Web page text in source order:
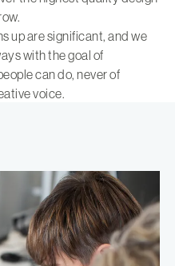
up are significant, and we
with the goal of
can do, never of
voice.